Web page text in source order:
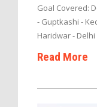
Goal Covered:
- Guptkashi -
Haridwar - Delhi
Read More